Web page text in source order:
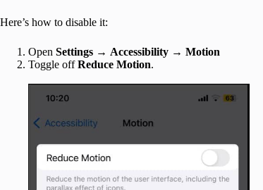
Here’s how to disable it:
Open Settings → Accessibility → Motion
Toggle offReduce Motion.